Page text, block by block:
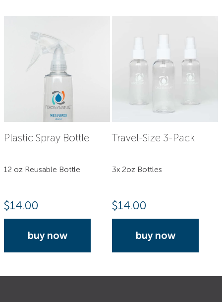
Plastic Spray Bottle
12 oz Reusable Bottle
$14.00
buy now
Travel-Size 3-Pack
3x 2oz Bottles
$14.00
buy now